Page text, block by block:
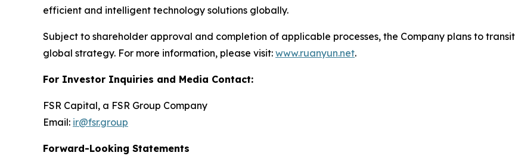
efficient and intelligent technology solutions globally.
Subject to shareholder approval and completion of applicable processes, the Company plans to
global strategy. For more information, please visit: www.ruanyun.net.
For Investor Inquiries and Media Contact:
FSR Capital, a FSR Group Company
Email: ir@fsr.group
Forward-Looking Statements